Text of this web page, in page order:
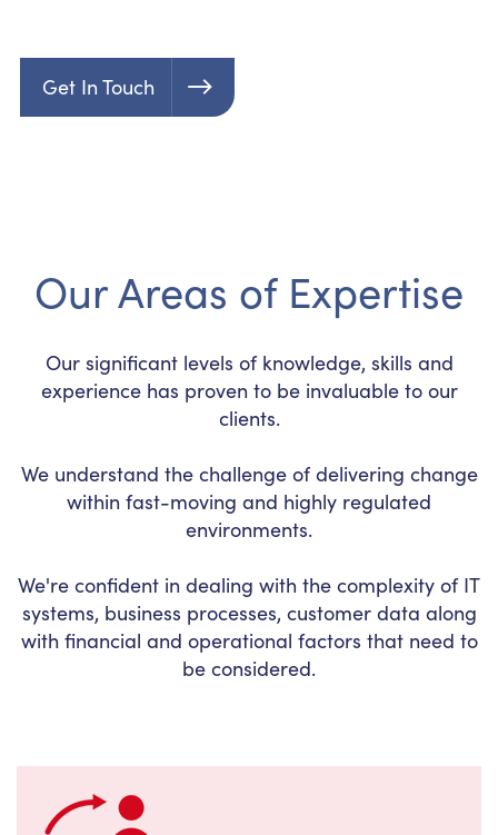
Get In Touch
Our Areas of Expertise
Our significant levels of knowledge, skills and
experience has proven to be invaluable to our
clients.
We understand the challenge of delivering change
within fast-moving and highly regulated
environments.
We're confident in dealing with the complexity of IT
systems, business processes, customer data along
with financial and operational factors that need to
be considered.